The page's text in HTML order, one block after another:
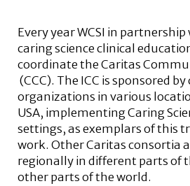
Every year WCSI in
caring science clinical
coordinate the Caritas
(CCC). The ICC is sponsored
organizations in various
USA, implementing Caring
settings, as exemplars of this
work. Other Caritas consortia
regionally in different parts of
other parts of the world.